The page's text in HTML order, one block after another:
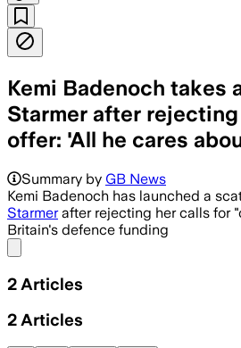
Kemi Badenoch takes
Starmer after
offer: 'All he cares
Summary by GB News
Kemi Badenoch has launched a
Starmerafter rejecting her calls for
Britain's defence funding
2 Articles
2 Articles